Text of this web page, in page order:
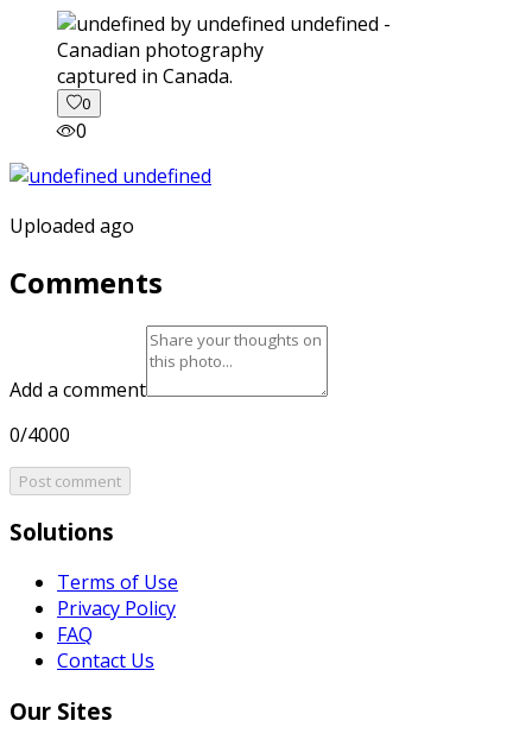
captured in Canada.
0
0
Uploaded ago
Comments
Add a comment
0/4000
Post comment
Solutions
Terms of Use
Privacy Policy
FAQ
Contact Us
Our Sites